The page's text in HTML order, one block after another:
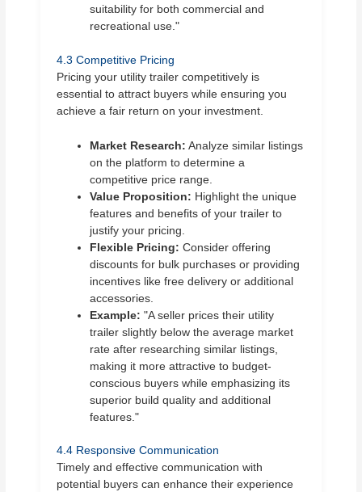
suitability for both commercial and
recreational use."
4.3 Competitive Pricing
Pricing your utility trailer competitively is
essential to attract buyers while ensuring you
achieve a fair return on your investment.
Market Research: Analyze similar listings
on the platform to determine a
competitive price range.
Value Proposition: Highlight the unique
features and benefits of your trailer to
justify your pricing.
Flexible Pricing: Consider offering
discounts for bulk purchases or providing
incentives like free delivery or additional
accessories.
Example: "A seller prices their utility
trailer slightly below the average market
rate after researching similar listings,
making it more attractive to budget-
conscious buyers while emphasizing its
superior build quality and additional
features."
4.4 Responsive Communication
Timely and effective communication with
potential buyers can enhance their experience